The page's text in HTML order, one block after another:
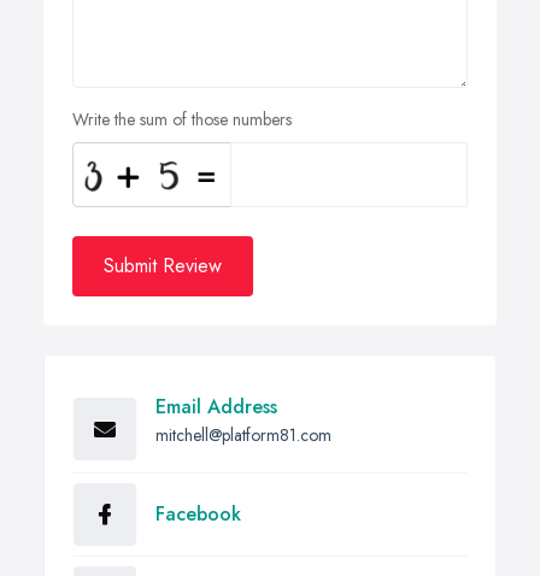
Write the sum of those numbers
Submit Review
Email Address
mitchell@platform81.com
Facebook